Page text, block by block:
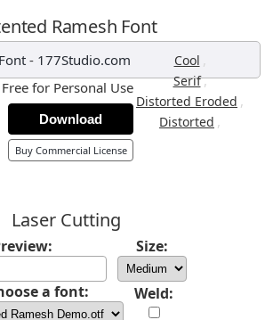
Ramesh Font
- 177Studio.com Cool ,
Serif,
Distorted Eroded ,
Distorted ,
Free for Personal Use
Download
Buy Commercial License
Laser Cutting
Size:
a font: Weld: